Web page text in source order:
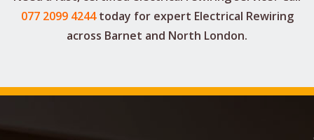
077 2099 4244today for expert Electrical Rewiring
across Barnet and North London.